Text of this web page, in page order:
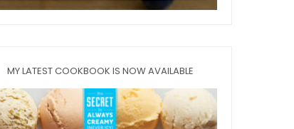
MY LATEST COOKBOOK IS NOW AVAILABLE